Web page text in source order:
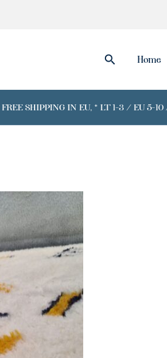
SearchHome
SHIPPING IN EU, * LT 1-3 / EU 5-10